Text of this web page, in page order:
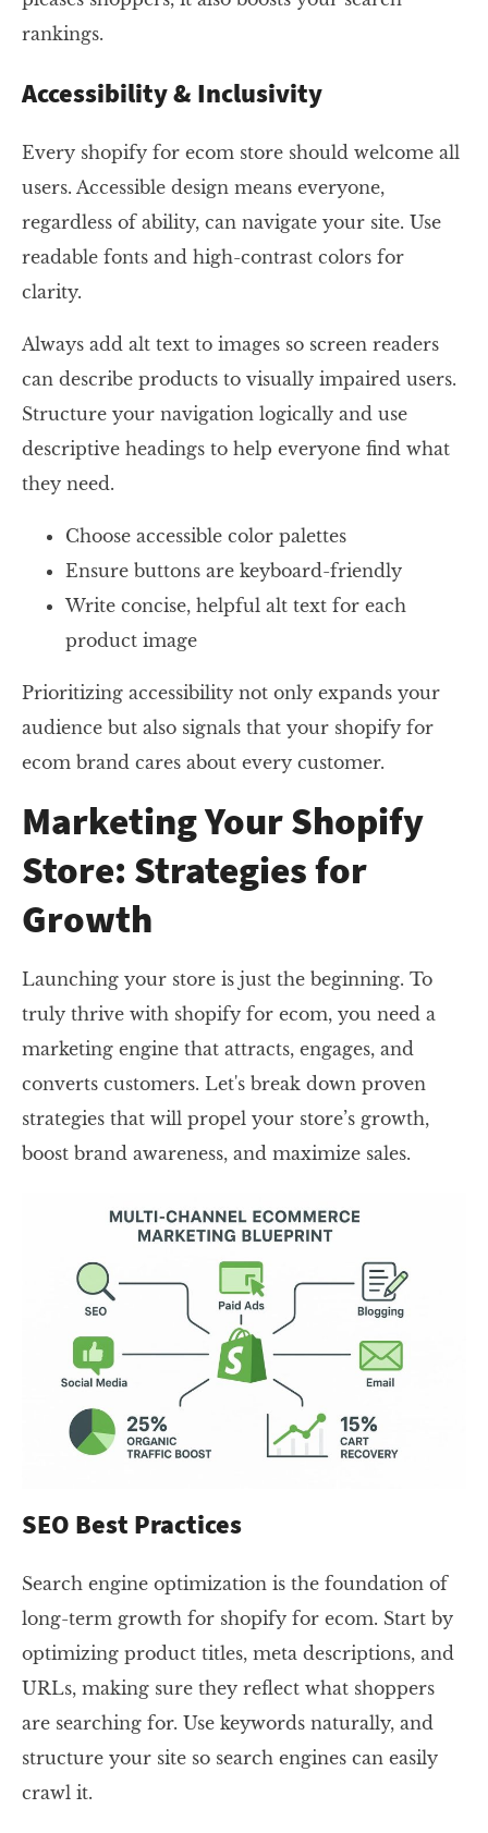
rankings.
Accessibility & Inclusivity
Every shopify for ecom store should welcome all
users. Accessible design means everyone,
regardless of ability, can navigate your site. Use
readable fonts and high-contrast colors for
clarity.
Always add alt text to images so screen readers
can describe products to visually impaired users.
Structure your navigation logically and use
descriptive headings to help everyone find what
they need.
Choose accessible color palettes
Ensure buttons are keyboard-friendly
Write concise, helpful alt text for each
product image
Prioritizing accessibility not only expands your
audience but also signals that your shopify for
ecom brand cares about every customer.
Marketing Your Shopify
Store: Strategies for
Growth
Launching your store is just the beginning. To
truly thrive with shopify for ecom, you need a
marketing engine that attracts, engages, and
converts customers. Let's break down proven
strategies that will propel your store’s growth,
boost brand awareness, and maximize sales.
SEO Best Practices
Search engine optimization is the foundation of
long-term growth for shopify for ecom. Start by
optimizing product titles, meta descriptions, and
URLs, making sure they reflect what shoppers
are searching for. Use keywords naturally, and
structure your site so search engines can easily
crawl it.